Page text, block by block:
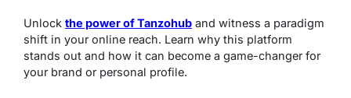
Unlock the power of Tanzohub and witness a paradigm
shift in your online reach. Learn why this platform
stands out and how it can become a game-changer for
your brand or personal profile.